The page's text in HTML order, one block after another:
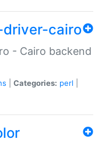
cairo
- Cairo backend
Categories: perl